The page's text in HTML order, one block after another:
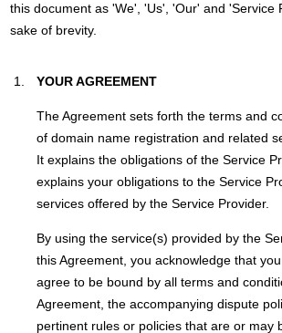
this document as 'We', 'Us', 'Our' and 'Service
sake of brevity.
YOUR AGREEMENT
The Agreement sets forth the terms and
of domain name registration and related
It explains the obligations of the Service
explains your obligations to the Service
services offered by the Service Provider.
By using the service(s) provided by the
this Agreement, you acknowledge that
agree to be bound by all terms and
Agreement, the accompanying dispute
pertinent rules or policies that are or may